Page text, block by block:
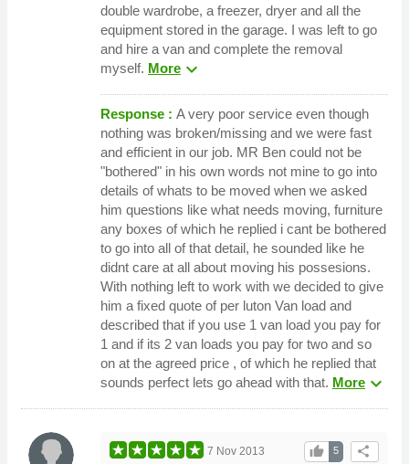
double wardrobe, a freezer, dryer and all the
equipment stored in the garage. I was left to go
and hire a van and complete the removal
myself. Moreexpand_more
Response : A very poor service even though
nothing was broken/missing and we were fast
and efficient in our job. MR Ben could not be
"bothered" in his own words not mine to go into
details of whats to be moved when we asked
him questions like what needs moving, furniture
any boxes of which he replied i cant be bothered
to go into all of that detail, he sounded like he
didnt care at all about moving his possesions.
With nothing left to work with we decided to give
him a fixed quote of per luton Van load and
described that if you use 1 van load you pay for
1 and if its 2 van loads you pay for two and so
on at the agreed price , of which he replied that
sounds perfect lets go ahead with that. Moreexpand_more
share
5
thumb_up
7 Nov 2013